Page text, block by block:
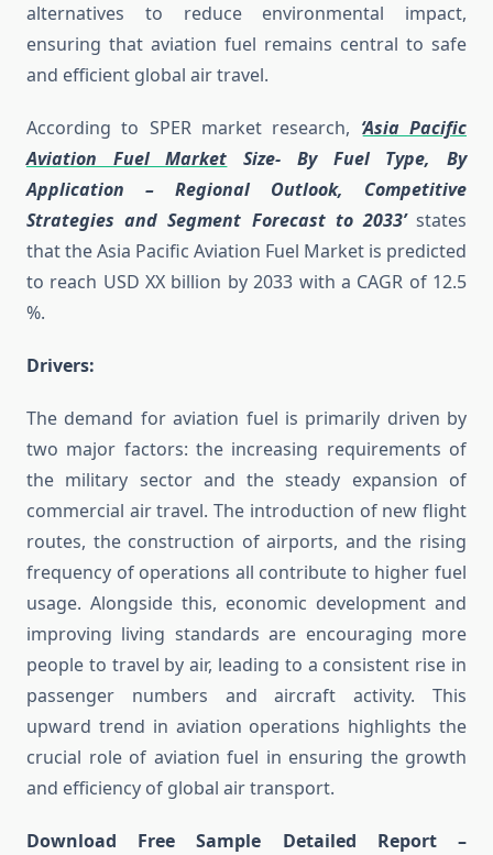
alternatives to reduce environmental impact,
ensuring that aviation fuel remains central to safe
and efficient global air travel.
According to SPER market research, ‘Asia Pacific
Aviation Fuel Market Size- By Fuel Type, By
Application – Regional Outlook, Competitive
Strategies and Segment Forecast to 2033’states
that the Asia Pacific Aviation Fuel Market is predicted
to reach USD XX billion by 2033 with a CAGR of 12.5
%.
Drivers:
The demand for aviation fuel is primarily driven by
two major factors: the increasing requirements of
the military sector and the steady expansion of
commercial air travel. The introduction of new flight
routes, the construction of airports, and the rising
frequency of operations all contribute to higher fuel
usage. Alongside this, economic development and
improving living standards are encouraging more
people to travel by air, leading to a consistent rise in
passenger numbers and aircraft activity. This
upward trend in aviation operations highlights the
crucial role of aviation fuel in ensuring the growth
and efficiency of global air transport.
Download Free Sample Detailed Report –